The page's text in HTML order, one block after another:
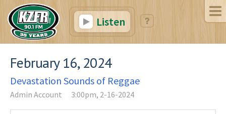
Listen
February 16, 2024
Devastation Sounds of Reggae
Admin Account 3:00pm, 2-16-2024